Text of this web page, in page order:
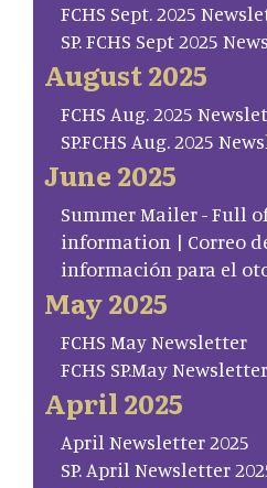
FCHS Sept. 2025
SP. FCHS Sept 2025
August 2025
FCHS Aug. 2025
SP.FCHS Aug. 2025
June 2025
Summer Mailer - Full
information | Correo
información para el
May 2025
FCHS May Newsletter
FCHS SP.May Newsletter
April 2025
April Newsletter 2025
SP. April Newsletter